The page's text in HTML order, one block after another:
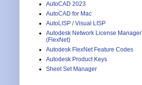
AutoCAD 2023
AutoCAD for Mac
AutoLISP / Visual LISP
Autodesk Network License Manager
(FlexNet)
Autodesk FlexNet Feature Codes
Autodesk Product Keys
Sheet Set Manager